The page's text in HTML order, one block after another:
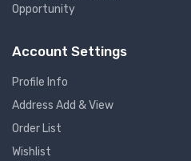
Opportunity
Account Settings
Profile Info
Address Add & View
Order List
Wishlist